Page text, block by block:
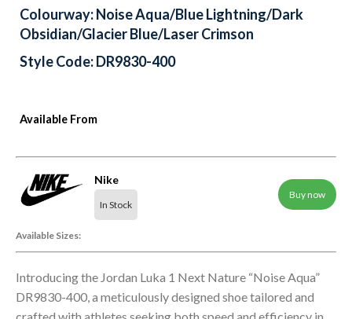
Available From
Nike
In Stock
Buy now
Available Sizes:
Colourway: Noise Aqua/Blue Lightning/Dark
Obsidian/Glacier Blue/Laser Crimson
Style Code: DR9830-400
Introducing the Jordan Luka 1 Next Nature “Noise Aqua”
DR9830-400, a meticulously designed shoe tailored and
crafted with athletes seeking both speed and efficiency in